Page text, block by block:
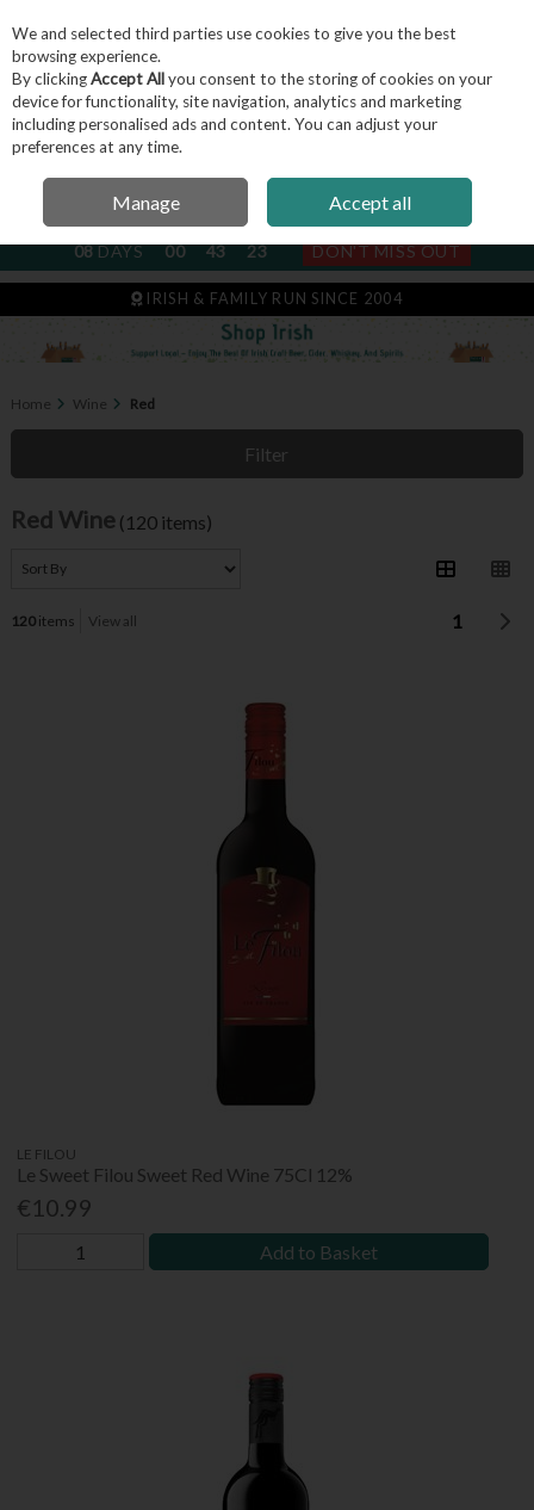
Skip to content
Menu Account Search
NEXT SUBSCRIPTION DISPATCH
08DAYS 00 43 22 DON'T MISS OUT
IRISH & FAMILY RUN SINCE 2004
Home Wine Red
Filter
Red Wine (120 items)
120items View all 1
LE FILOU
Le Sweet Filou Sweet Red Wine 75Cl 12%
€10.99
Add to Basket
We and selected third parties use cookies to give you the best
browsing experience.
By clickingAccept Allyou consent to the storing of cookies on your
device for functionality, site navigation, analytics and marketing
including personalised ads and content. You can adjust your
preferences at any time.
Manage Accept all